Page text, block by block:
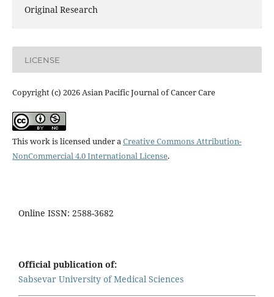
Original Research
LICENSE
Copyright (c) 2026 Asian Pacific Journal of Cancer Care
This work is licensed under aCreative Commons Attribution-
NonCommercial 4.0 International License.
Online ISSN: 2588-3682
Official publication of:
Sabsevar University of Medical Sciences